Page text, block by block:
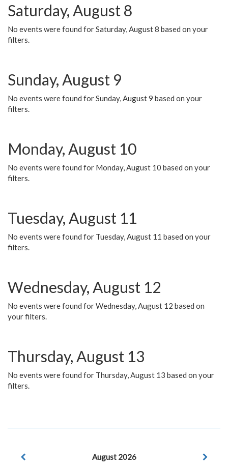
Saturday, August 8
No events were found for Saturday, August 8 based on your
filters.
Sunday, August 9
No events were found for Sunday, August 9 based on your
filters.
Monday, August 10
No events were found for Monday, August 10 based on your
filters.
Tuesday, August 11
No events were found for Tuesday, August 11 based on your
filters.
Wednesday, August 12
No events were found for Wednesday, August 12 based on
your filters.
Thursday, August 13
No events were found for Thursday, August 13 based on your
filters.
August 2026